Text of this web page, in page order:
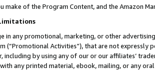
make of the Program Content, and the Amazon
in any promotional, marketing, or other
(“Promotional Activities”), that are not expressly
including by using any of our or our affiliates’
any printed material, ebook, mailing, or any